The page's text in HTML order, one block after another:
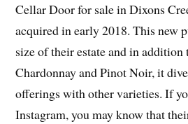
Cellar Door for sale in Dixons
acquired in early 2018. This new
size of their estate and in addition
Chardonnay and Pinot Noir, it
offerings with other varieties. If
Instagram, you may know that